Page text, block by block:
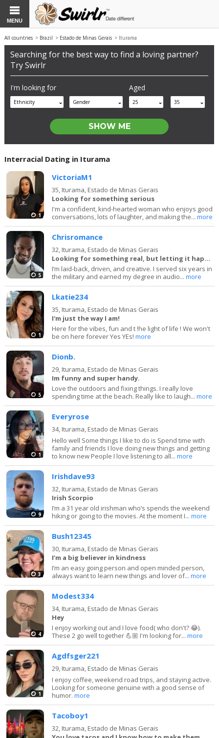
MENU
All countries > Brazil > Estado de Minas Gerais > Iturama
Searching for the best way to find a loving partner?
Try Swirlr
I'm looking for
Ethnicity Gender
Aged
25 35
Interracial Dating in Iturama
1
VictoriaM1
35, Iturama, Estado de Minas Gerais
Looking for something serious
I'm a confident, kind-hearted woman who enjoys good
conversations, lots of laughter, and making the...more
5
Chrisromance
32, Iturama, Estado de Minas Gerais
Looking for something real, but letting it happen
I’m laid-back, driven, and creative. I served six years in
the military and earned my degree in audio...more
1
Lkatie234
35, Iturama, Estado de Minas Gerais
I'm just the way I am!
Here for the vibes, fun and t !he light of life ! We won't
be on here forever Yes YEs!more
5
Dionb.
29, Iturama, Estado de Minas Gerais
Im funny and super handy.
Love the outdoors and fixing things. I really love
spending time at the beach. Really like to laugh...more
1
Everyrose
34, Iturama, Estado de Minas Gerais
Hello well Some things I like to do is Spend time with
family and friends I love doing new things and getting
to know new People I love listening to all...more
9
Irishdave93
32, Iturama, Estado de Minas Gerais
Irish Scorpio
I’m a 31 year old irishman who’s spends the weekend
hiking or going to the movies. At the moment I...more
3
Bush12345
30, Iturama, Estado de Minas Gerais
I’m a big believer in kindness
I’m an easy going person and open minded person,
always want to learn new things and lover of...more
4
Modest334
34, Iturama, Estado de Minas Gerais
Hey
I enjoy working out and I love food( who don't? 😂).
These 2 go well together 💪🏼 I'm looking for...more
1
Agdfsger221
29, Iturama, Estado de Minas Gerais
I enjoy coffee, weekend road trips, and staying active.
Looking for someone genuine with a good sense of
humor.more
Tacoboy1
32, Iturama, Estado de Minas Gerais